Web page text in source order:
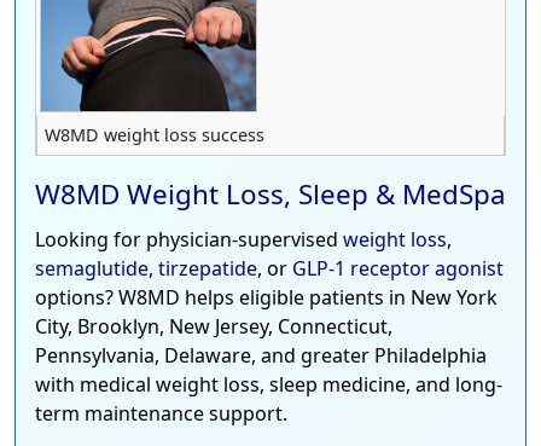
W8MD weight loss success
W8MD Weight Loss, Sleep & MedSpa
Looking for physician-supervised weight loss,
semaglutide, tirzepatide, or GLP-1 receptor agonist
options? W8MD helps eligible patients in New York
City, Brooklyn, New Jersey, Connecticut,
Pennsylvania, Delaware, and greater Philadelphia
with medical weight loss, sleep medicine, and long-
term maintenance support.